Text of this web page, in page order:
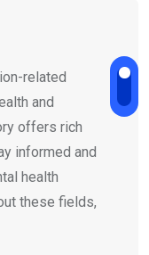
related
and
offers rich
informed and
health
these fields,